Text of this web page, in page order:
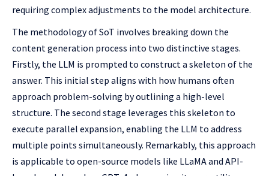
requiring complex adjustments to the model architecture.
The methodology of SoT involves breaking down the
content generation process into two distinctive stages.
Firstly, the LLM is prompted to construct a skeleton of the
answer. This initial step aligns with how humans often
approach problem-solving by outlining a high-level
structure. The second stage leverages this skeleton to
execute parallel expansion, enabling the LLM to address
multiple points simultaneously. Remarkably, this approach
is applicable to open-source models like LLaMA and API-